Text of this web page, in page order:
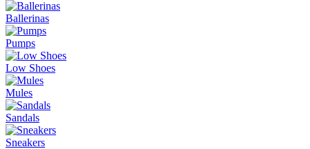
Ballerinas
Pumps
Low Shoes
Mules
Sandals
Sneakers